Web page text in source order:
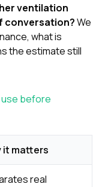
ventilation
conversation?We
what is
the estimate still
use before
it matters
real